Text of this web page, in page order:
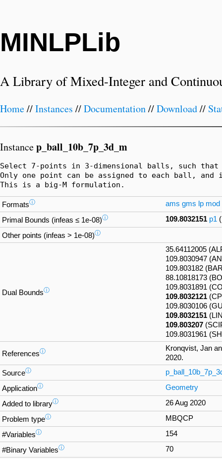
MINLPLib
A Library of Mixed-Integer and
Home//Instances //Documentation//Download//
Instancep_ball_10b_7p_3d_m
Select 7-points in 3-dimensional balls, such
Only one point can be assigned to each ball,
This is a big-M formulation.
Formatsⓘ ams gms lp mod
Primal Bounds (infeas ≤ 1e-08)ⓘ 109.8032151 p1
Other points (infeas > 1e-08)ⓘ
Dual Boundsⓘ
35.64112005
109.8030947
109.803182
88.10818173
109.8031891
109.8032121
109.8030106
109.8032151
109.803207
109.8031961
Referencesⓘ
Kronqvist, Jan
2020.
Sourceⓘ
Applicationⓘ Geometry
Added to libraryⓘ 26 Aug 2020
Problem typeⓘ MBQCP
#Variablesⓘ 154
#Binary Variablesⓘ 70